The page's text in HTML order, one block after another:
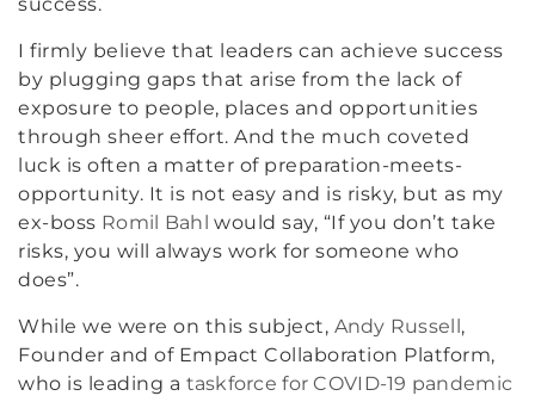
I firmly believe that leaders can achieve success
by plugging gaps that arise from the lack of
exposure to people, places and opportunities
through sheer effort. And the much coveted
luck is often a matter of preparation-meets-
opportunity. It is not easy and is risky, but as my
ex-boss Romil Bahl would say, “If you don’t take
risks, you will always work for someone who
does”.
While we were on this subject, Andy Russell,
Founder and of Empact Collaboration Platform,
who is leading a taskforce for COVID-19 pandemic